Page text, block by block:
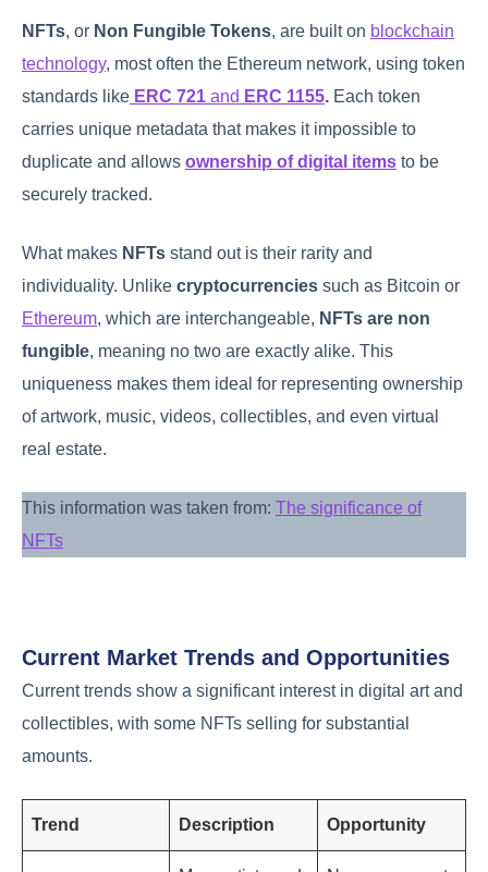
NFTs, or Non Fungible Tokens, are built on blockchain
technology, most often the Ethereum network, using token
standards like ERC 721 and ERC 1155. Each token
carries unique metadata that makes it impossible to
duplicate and allows ownership of digital items to be
securely tracked.
What makes NFTs stand out is their rarity and
individuality. Unlike cryptocurrencies such as Bitcoin or
Ethereum, which are interchangeable, NFTs are non
fungible, meaning no two are exactly alike. This
uniqueness makes them ideal for representing ownership
of artwork, music, videos, collectibles, and even virtual
real estate.
This information was taken from: The significance of
NFTs
Current Market Trends and Opportunities
Current trends show a significant interest in digital art and
collectibles, with some NFTs selling for substantial
amounts.
Trend Description Opportunity